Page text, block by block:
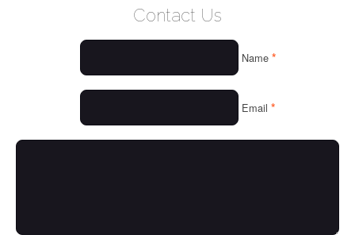
THINGS WE LOVE
Contact Us
Name *
Email *